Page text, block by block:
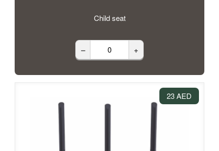
Child seat
– +
23 AED